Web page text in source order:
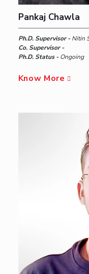
Pankaj Chawla
Ph.D. Supervisor -Nitin
Co. Supervisor -
Ph.D. Status -Ongoing
Know More